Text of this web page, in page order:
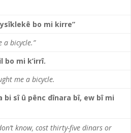
bo mi kirre”
a bicycle.”
bo mi k’irrî.
me a bicycle.
bi sî û pênc dînara bî, ew bî mi
know, cost thirty-five dinars or